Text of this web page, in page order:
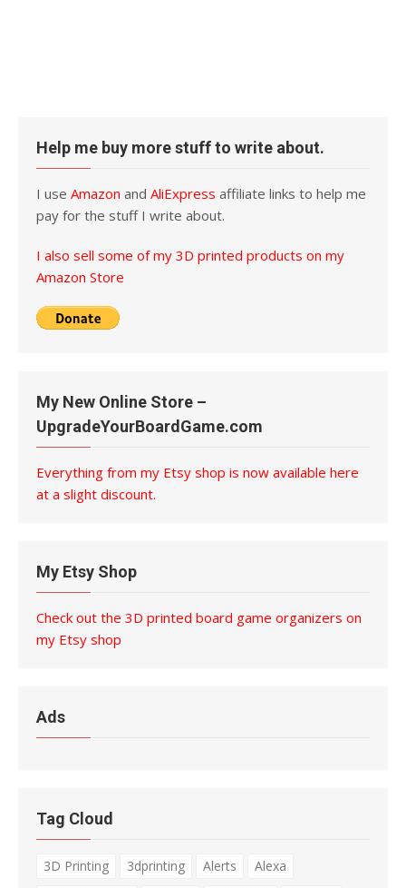
Help me buy more stuff to write about.
I use Amazon and AliExpress affiliate links to help me
pay for the stuff I write about.
I also sell some of my 3D printed products on my
Amazon Store
My New Online Store –
UpgradeYourBoardGame.com
Everything from my Etsy shop is now available here
at a slight discount.
My Etsy Shop
Check out the 3D printed board game organizers on
my Etsy shop
Ads
Tag Cloud
3D Printing 3dprinting Alerts
Alexa